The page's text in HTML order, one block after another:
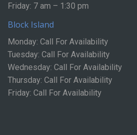
Friday: 7 am – 1:30 pm
Block Island
Monday: Call For Availability
Tuesday: Call For Availability
Wednesday: Call For Availability
Thursday: Call For Availability
Friday: Call For Availability